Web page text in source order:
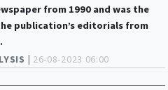
| 26-08-2023 06:00
from 1990 and was the
publication’s editorials from